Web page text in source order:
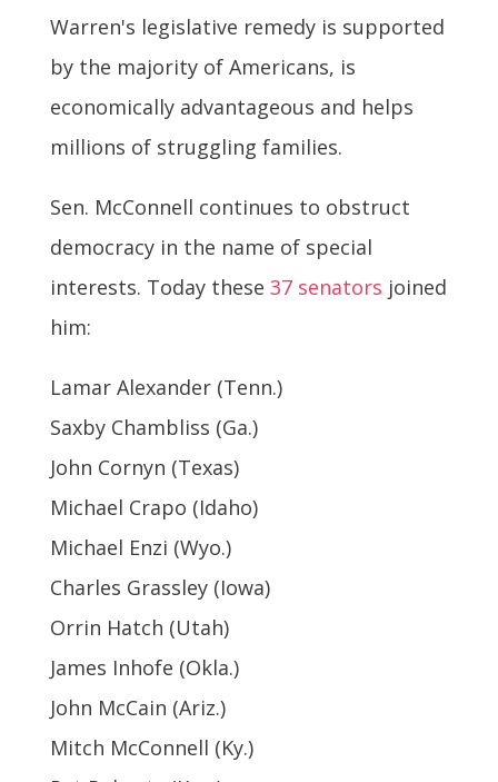
Warren's legislative remedy is supported
by the majority of Americans, is
economically advantageous and helps
millions of struggling families.
Sen. McConnell continues to obstruct
democracy in the name of special
interests. Today these 37 senators joined
him:
Lamar Alexander (Tenn.)
Saxby Chambliss (Ga.)
John Cornyn (Texas)
Michael Crapo (Idaho)
Michael Enzi (Wyo.)
Charles Grassley (Iowa)
Orrin Hatch (Utah)
James Inhofe (Okla.)
John McCain (Ariz.)
Mitch McConnell (Ky.)